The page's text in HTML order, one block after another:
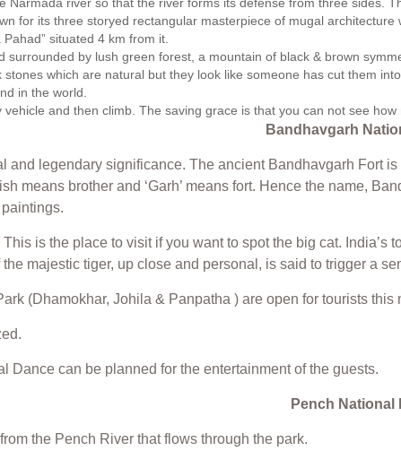
for its three storyed rectangular masterpiece of mugal
situated 4 km from it.
by lush green forest, a mountain of black & brown
which are natural but they look like someone has cut them
in the world.
and then climb. The saving grace is that you can not see
Bandhavgarh
and legendary significance. The ancient Bandhavgarh Fort
means brother and ‘Garh’ means fort. Hence the name,
is the place to visit if you want to spot the big cat.
majestic tiger, up close and personal, is said to trigger a
(Dhamokhar, Johila & Panpatha ) are open for tourists this
Dance can be planned for the entertainment of the guests.
Pench National
the Pench River that flows through the park.